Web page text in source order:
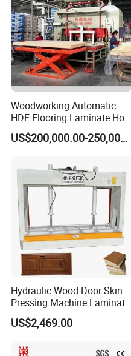
Woodworking Automatic
HDF Flooring Laminate Hot
Press Machine
US$200,000.00-250,000.00
Hydraulic Wood Door Skin
Pressing Machine Laminate
Press Machine Cold Press
for Plywoods
US$2,469.00